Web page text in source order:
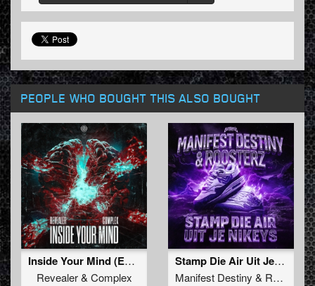
PEOPLE WHO BOUGHT THIS ALSO BOUGHT
Inside Your Mind (Extended Mix)
Revealer& Complex
Stamp Die Air Uit Je Nikeys (Extended Mix)
Manifest Destiny & Roosterz